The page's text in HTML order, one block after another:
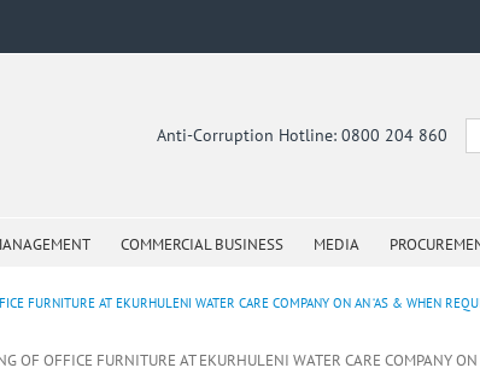
Anti-Corruption Hotline: 0800 204 860
COMMERCIAL BUSINESS MEDIA
FURNITURE AT EKURHULENI WATER CARE COMPANY ON AN ‘AS & WHEN
OFFICE FURNITURE AT EKURHULENI WATER CARE COMPANY